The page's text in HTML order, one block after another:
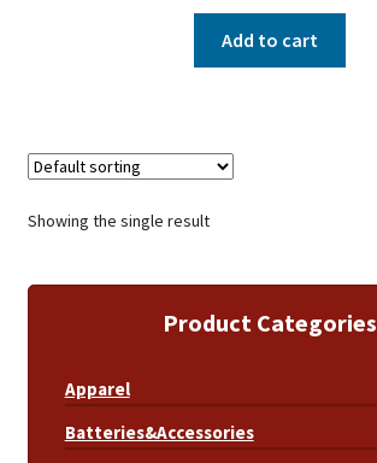
Add to cart
Showing the single result
Product Categories
Apparel
Batteries&Accessories